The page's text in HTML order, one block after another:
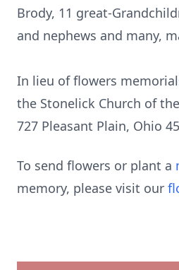
Brody, 11 great-
and nephews and many,
In lieu of flowers
the Stonelick Church of
727 Pleasant Plain, Ohio
To send flowers or plant a
memory, please visit our